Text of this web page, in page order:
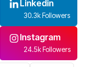
Linkedin
30.3k Followers
Instagram
24.5k Followers